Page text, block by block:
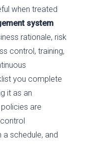
when treated
system
rationale, risk
control, training,
you complete
it as an
are
schedule, and